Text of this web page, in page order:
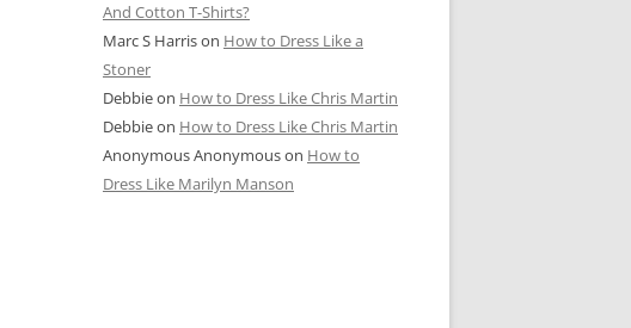
And Cotton T-Shirts?
Marc S Harrison How to Dress Like a
Stoner
Debbieon How to Dress Like Chris Martin
Debbieon How to Dress Like Chris Martin
Anonymous Anonymouson How to
Dress Like Marilyn Manson